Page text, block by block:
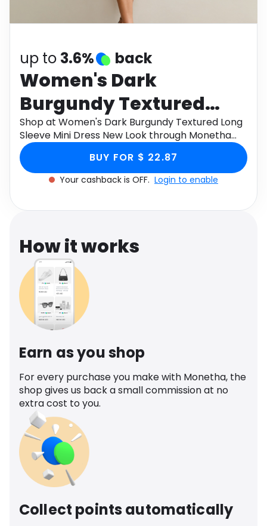
up to 3.6% back
Women's Dark
Burgundy Textured
Long Sleeve Mini Dress
New Look
Shop at Women's Dark Burgundy Textured Long
Sleeve Mini Dress New Look through Monetha
app to get cashback.
BUY FOR $ 22.87
Your cashback is OFF. Login to enable
How it works
Earn as you shop
For every purchase you make with Monetha, the
shop gives us back a small commission at no
extra cost to you.
Collect points automatically